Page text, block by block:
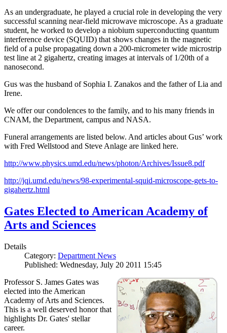
As an undergraduate, he played a crucial role in developing the very
successful scanning near-field microwave microscope. As a graduate
student, he worked to develop a niobium superconducting quantum
interference device (SQUID) that shows changes in the magnetic
field of a pulse propagating down a 200-micrometer wide microstrip
test line at 2 gigahertz, creating images at intervals of 1/20th of a
nanosecond.
Gus was the husband of Sophia I. Zanakos and the father of Lia and
Irene.
We offer our condolences to the family, and to his many friends in
CNAM, the Department, campus and NASA.
Funeral arrangements are listed below. And articles about Gus’ work
with Fred Wellstood and Steve Anlage are linked here.
http://www.physics.umd.edu/news/photon/Archives/Issue8.pdf
http://jqi.umd.edu/news/98-experimental-squid-microscope-gets-to-
gigahertz.html
Gates Elected to American Academy of
Arts and Sciences
Details
Category: Department News
Published: Wednesday, July 20 2011 15:45
Professor S. James Gates was
elected into the American
Academy of Arts and Sciences.
This is a well deserved honor that
highlights Dr. Gates' stellar
career.